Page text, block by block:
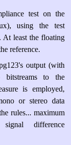
test on the
using the test
At least the floating
reference.
output (with
bitstreams to the
is employed,
or stereo data
rules... maximum
signal difference